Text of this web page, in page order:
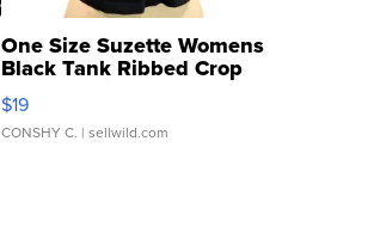
One Size Suzette Womens
Black Tank Ribbed Crop
Asymmetrical ...
$19
CONSHY C. | sellwild.com